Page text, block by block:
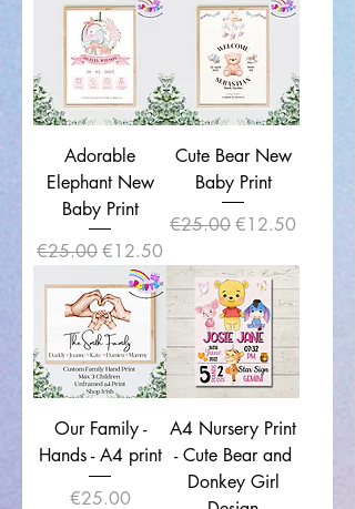
Adorable
Elephant New
Baby Print
Regular Price
€25.00Sale Price
€12.50
Cute Bear New
Baby Print
Regular Price
€25.00Sale Price
€12.50
Our Family -
Hands - A4 print
Price
€25.00
A4 Nursery Print
- Cute Bear and
Donkey Girl